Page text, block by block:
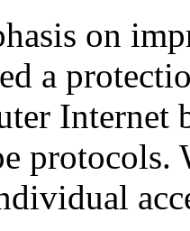
on
a
Internet